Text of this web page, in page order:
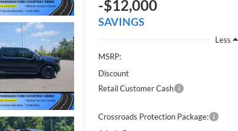
-$12,000
SAVINGS
Less
MSRP:
Discount
Retail Customer Cash
Crossroads Protection Package: